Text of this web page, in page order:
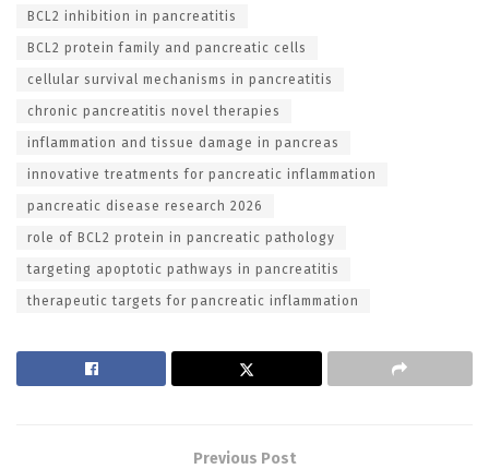
BCL2 inhibition in pancreatitis
BCL2 protein family and pancreatic cells
cellular survival mechanisms in pancreatitis
chronic pancreatitis novel therapies
inflammation and tissue damage in pancreas
innovative treatments for pancreatic inflammation
pancreatic disease research 2026
role of BCL2 protein in pancreatic pathology
targeting apoptotic pathways in pancreatitis
therapeutic targets for pancreatic inflammation
Previous Post